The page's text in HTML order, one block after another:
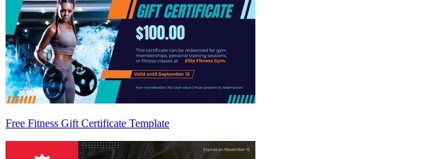
Free Fitness Gift Certificate Template